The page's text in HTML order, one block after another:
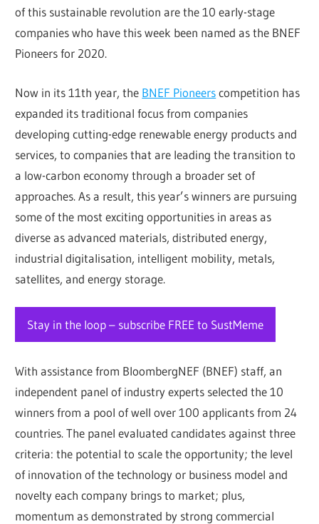
of this sustainable revolution are the 10 early-stage
companies who have this week been named as the BNEF
Pioneers for 2020.
Now in its 11th year, the BNEF Pioneerscompetition has
expanded its traditional focus from companies
developing cutting-edge renewable energy products and
services, to companies that are leading the transition to
a low-carbon economy through a broader set of
approaches. As a result, this year’s winners are pursuing
some of the most exciting opportunities in areas as
diverse as advanced materials, distributed energy,
industrial digitalisation, intelligent mobility, metals,
satellites, and energy storage.
Stay in the loop – subscribe FREE to SustMeme
With assistance from BloombergNEF (BNEF) staff, an
independent panel of industry experts selected the 10
winners from a pool of well over 100 applicants from 24
countries. The panel evaluated candidates against three
criteria: the potential to scale the opportunity; the level
of innovation of the technology or business model and
novelty each company brings to market; plus,
momentum as demonstrated by strong commercial